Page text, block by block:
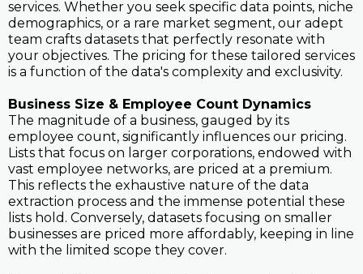
services. Whether you seek specific data points, niche
demographics, or a rare market segment, our adept
team crafts datasets that perfectly resonate with
your objectives. The pricing for these tailored services
is a function of the data's complexity and exclusivity.
Business Size & Employee Count Dynamics
The magnitude of a business, gauged by its
employee count, significantly influences our pricing.
Lists that focus on larger corporations, endowed with
vast employee networks, are priced at a premium.
This reflects the exhaustive nature of the data
extraction process and the immense potential these
lists hold. Conversely, datasets focusing on smaller
businesses are priced more affordably, keeping in line
with the limited scope they cover.